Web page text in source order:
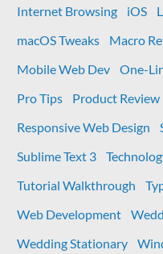
Internet Browsing
iOS
macOS Tweaks
Macro
Mobile Web Dev
One-
Pro Tips
Product Review
Responsive Web Design
Sublime Text 3
Tutorial Walkthrough
Web Development
Wedding Stationary